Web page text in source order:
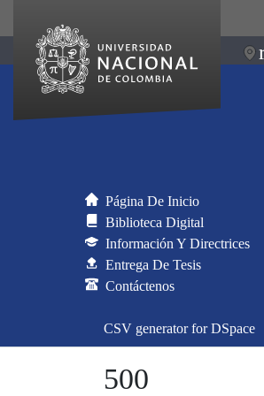
Página De Inicio
Biblioteca Digital
Información Y Directrices
Entrega De Tesis
Contáctenos
CSV generator for DSpace
500